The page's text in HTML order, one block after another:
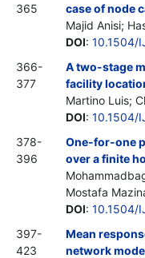
365
case of node
Majid Anisi;
DOI: 10.1504/
366-
377
A two-stage
facility
Martino Luis;
DOI: 10.1504/
378-
396
One-for-one
over a finite
Mostafa
DOI: 10.1504/
397-
423
Mean
network